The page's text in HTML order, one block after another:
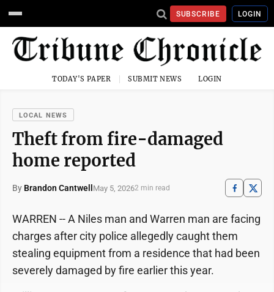
SUBSCRIBE LOGIN
TODAY'S PAPER SUBMIT NEWS LOGIN
LOCAL NEWS
Theft from fire-damaged
home reported
By Brandon Cantwell May 5, 20262 min read
WARREN -- A Niles man and Warren man are facing
charges after city police allegedly caught them
stealing equipment from a residence that had been
severely damaged by fire earlier this year.